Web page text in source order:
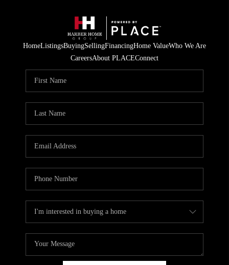
HomeListingsBuyingSellingFinancingHome ValueWho We Are
CareersAbout PLACEConnect